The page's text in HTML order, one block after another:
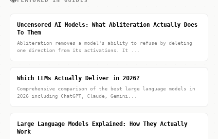
Uncensored AI Models: What Abliteration Actually Does
To Them
Abliteration removes a model's ability to refuse by deleting
one direction from its activations. It ...
Which LLMs Actually Deliver in 2026?
Comprehensive comparison of the best large language models in
2026 including ChatGPT, Claude, Gemini...
Large Language Models Explained: How They Actually
Work